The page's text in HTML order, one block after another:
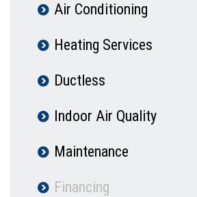
Air Conditioning
Heating Services
Ductless
Indoor Air Quality
Maintenance
Financing